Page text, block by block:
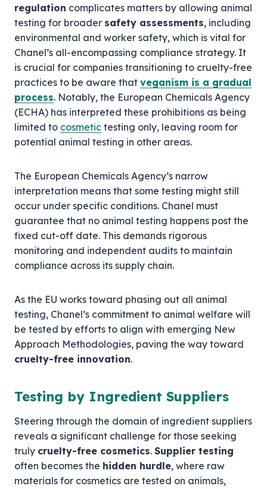
regulation complicates matters by allowing animal
testing for broader safety assessments, including
environmental and worker safety, which is vital for
Chanel’s all-encompassing compliance strategy. It
is crucial for companies transitioning to cruelty-free
practices to be aware that veganism is a gradual
process. Notably, the European Chemicals Agency
(ECHA) has interpreted these prohibitions as being
limited to cosmetic testing only, leaving room for
potential animal testing in other areas.
The European Chemicals Agency’s narrow
interpretation means that some testing might still
occur under specific conditions. Chanel must
guarantee that no animal testing happens post the
fixed cut-off date. This demands rigorous
monitoring and independent audits to maintain
compliance across its supply chain.
As the EU works toward phasing out all animal
testing, Chanel’s commitment to animal welfare will
be tested by efforts to align with emerging New
Approach Methodologies, paving the way toward
cruelty-free innovation.
Testing by Ingredient Suppliers
Steering through the domain of ingredient suppliers
reveals a significant challenge for those seeking
truly cruelty-free cosmetics. Supplier testing
often becomes the hidden hurdle, where raw
materials for cosmetics are tested on animals,